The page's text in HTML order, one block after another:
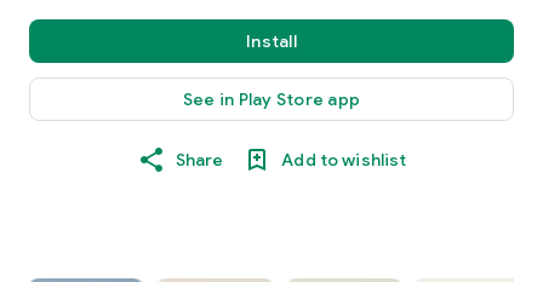
Install
See in Play Store app
Share Add to wishlist